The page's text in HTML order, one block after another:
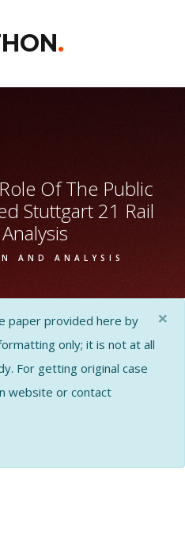
.
Of The Public
Stuttgart 21 Rail
AND ANALYSIS
paper provided here by
only; it is not at all
For getting original case
website or contact
×